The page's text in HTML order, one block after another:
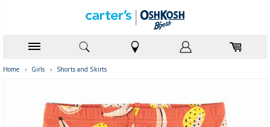
Home › Girls › Shorts and Skirts